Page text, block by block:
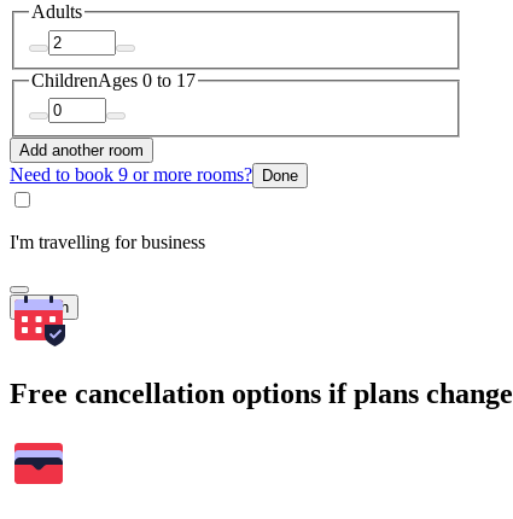
Adults
ChildrenAges 0 to 17
Add another room
Need to book 9 or more rooms? Done
I'm travelling for business
Search
Free cancellation options if plans change